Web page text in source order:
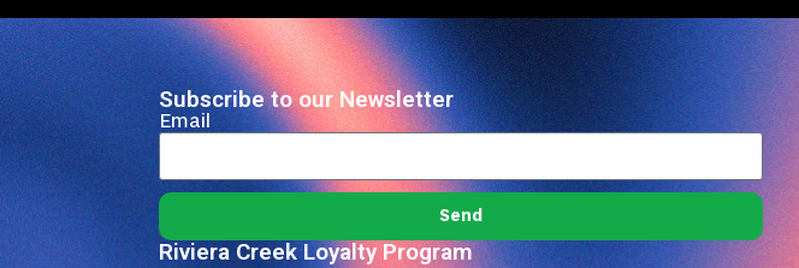
Subscribe to our Newsletter
Email
Send
Riviera Creek Loyalty Program